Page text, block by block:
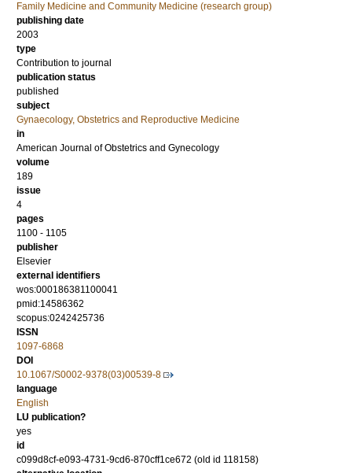
Family Medicine and Community Medicine (research group)
publishing date
2003
type
Contribution to journal
publication status
published
subject
Gynaecology, Obstetrics and Reproductive Medicine
in
American Journal of Obstetrics and Gynecology
volume
189
issue
4
pages
1100 - 1105
publisher
Elsevier
external identifiers
wos:000186381100041
pmid:14586362
scopus:0242425736
ISSN
1097-6868
DOI
10.1067/S0002-9378(03)00539-8
language
English
LU publication?
yes
id
c099d8cf-e093-4731-9cd6-870cff1ce672 (old id 118158)